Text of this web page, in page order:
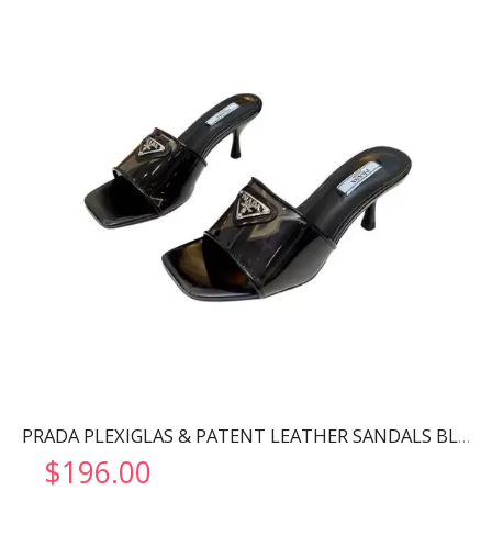
PRADA PLEXIGLAS & PATENT LEATHER SANDALS BLACK 1XX644
$196.00